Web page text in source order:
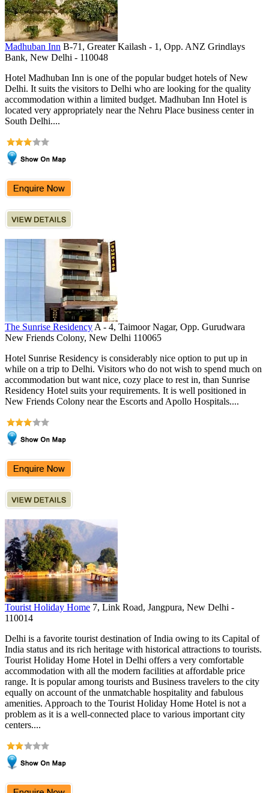
Madhuban Inn B-71, Greater Kailash - 1, Opp. ANZ Grindlays
Bank, New Delhi - 110048
Hotel Madhuban Inn is one of the popular budget hotels of New
Delhi. It suits the visitors to Delhi who are looking for the quality
accommodation within a limited budget. Madhuban Inn Hotel is
located very appropriately near the Nehru Place business center in
South Delhi....
The Sunrise Residency A - 4, Taimoor Nagar, Opp. Gurudwara
New Friends Colony, New Delhi 110065
Hotel Sunrise Residency is considerably nice option to put up in
while on a trip to Delhi. Visitors who do not wish to spend much on
accommodation but want nice, cozy place to rest in, than Sunrise
Residency Hotel suits your requirements. It is well positioned in
New Friends Colony near the Escorts and Apollo Hospitals....
Tourist Holiday Home 7, Link Road, Jangpura, New Delhi -
110014
Delhi is a favorite tourist destination of India owing to its Capital of
India status and its rich heritage with historical attractions to tourists.
Tourist Holiday Home Hotel in Delhi offers a very comfortable
accommodation with all the modern facilities at affordable price
range. It is popular among tourists and Business travelers to the city
equally on account of the unmatchable hospitality and fabulous
amenities. Approach to the Tourist Holiday Home Hotel is not a
problem as it is a well-connected place to various important city
centers....